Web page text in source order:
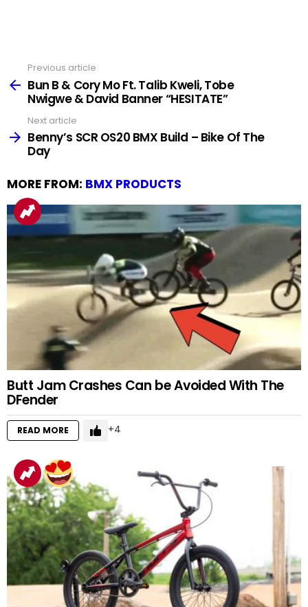
more
Previous article
Bun B & Cory Mo Ft. Talib Kweli, Tobe
Nwigwe & David Banner “HESITATE”
Next article
Benny’s SCR OS20 BMX Build – Bike Of The
Day
MORE FROM: BMX PRODUCTS
Butt Jam Crashes Can be Avoided With The
DFender
READ MORE 4